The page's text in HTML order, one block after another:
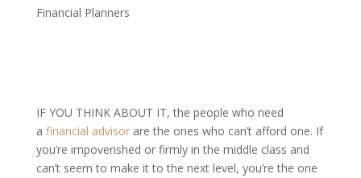
Financial Planners
IF YOU THINK ABOUT IT, the people who need
a financial advisor are the ones who can’t afford one. If
you’re impoverished or firmly in the middle class and
can’t seem to make it to the next level, you’re the one